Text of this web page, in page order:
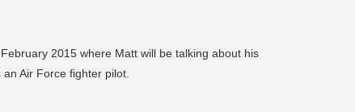
2015 where Matt will be talking about his
Air Force fighter pilot.